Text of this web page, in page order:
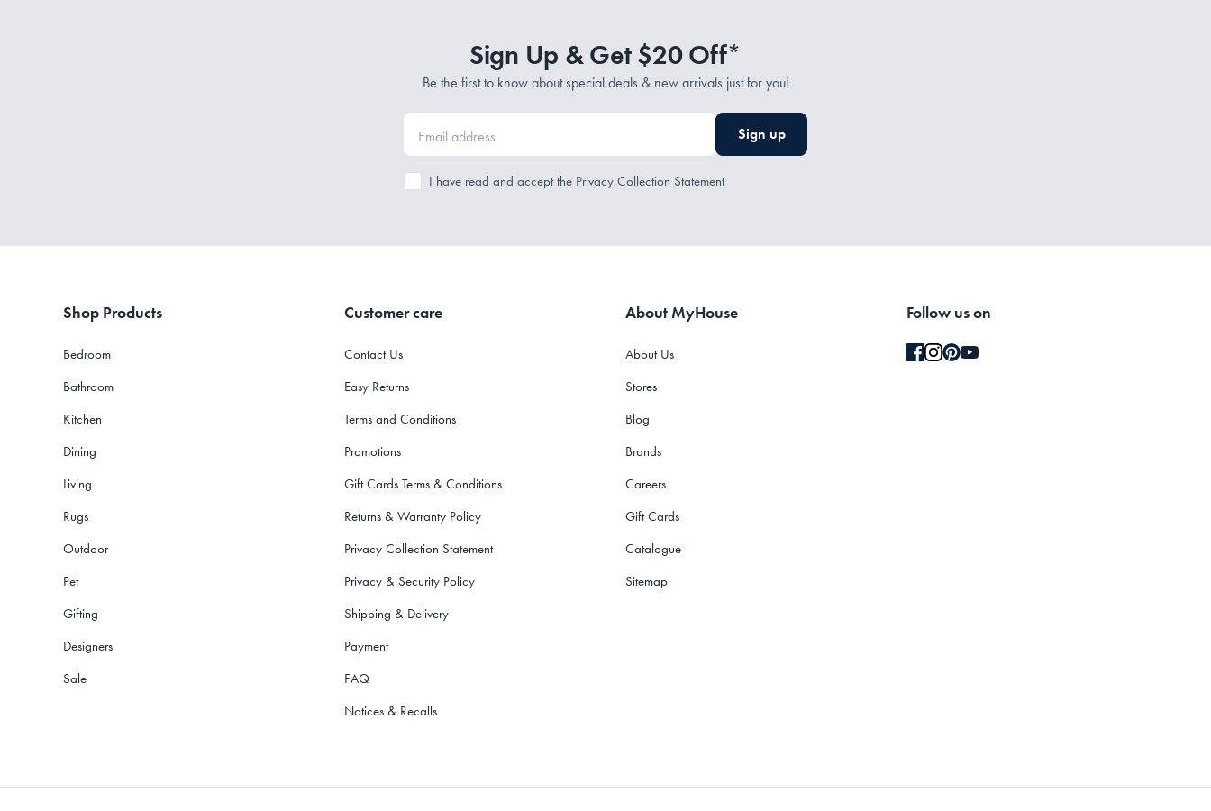
Sign Up & Get $20 Off*
Be the first to know about special deals & new arrivals just for you!
Sign up
I have read and accept the Privacy Collection Statement
Shop Products
Bedroom
Bathroom
Kitchen
Dining
Living
Rugs
Outdoor
Pet
Gifting
Designers
Sale
Customer care
Contact Us
Easy Returns
Terms and Conditions
Promotions
Gift Cards Terms & Conditions
Returns & Warranty Policy
Privacy Collection Statement
Privacy & Security Policy
Shipping & Delivery
Payment
FAQ
Notices & Recalls
About MyHouse
About Us
Stores
Blog
Brands
Careers
Gift Cards
Catalogue
Sitemap
Follow us on